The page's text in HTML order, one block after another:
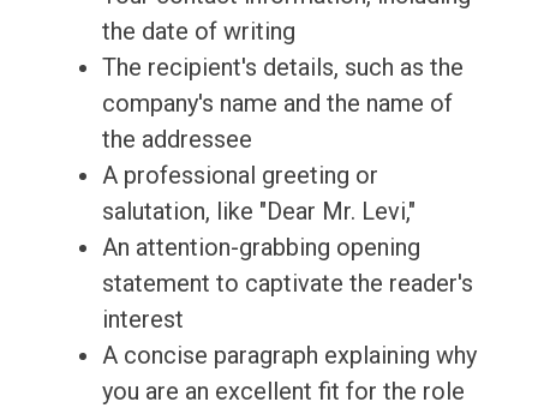
the date of writing
The recipient's details, such as the
company's name and the name of
the addressee
A professional greeting or
salutation, like "Dear Mr. Levi,"
An attention-grabbing opening
statement to captivate the reader's
interest
A concise paragraph explaining why
you are an excellent fit for the role